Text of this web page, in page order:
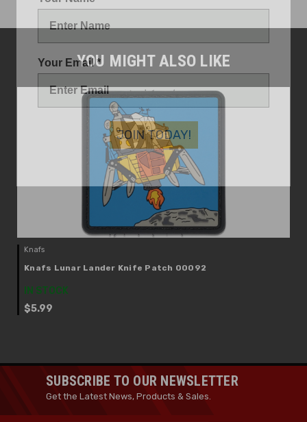
YOU MIGHT ALSO LIKE
Knafs
Knafs Lunar Lander Knife Patch 00092
IN STOCK
$5.99
SUBSCRIBE TO OUR NEWSLETTER
Get the Latest News, Products & Sales.
JOIN TODAY!